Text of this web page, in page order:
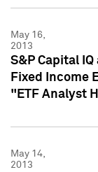
May 16,
2013
S&P Capital
Fixed Income
"ETF Analyst
May 14,
2013